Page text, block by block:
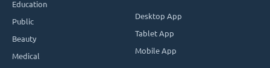
Education
Public
Beauty
Medical
Desktop App
Tablet App
Mobile App